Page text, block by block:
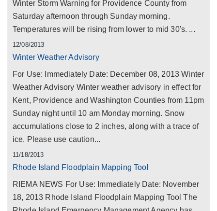
Winter Storm Warning for Providence County from
Saturday afternoon through Sunday morning.
Temperatures will be rising from lower to mid 30's. ...
12/08/2013
Winter Weather Advisory
For Use: Immediately Date: December 08, 2013 Winter
Weather Advisory Winter weather advisory in effect for
Kent, Providence and Washington Counties from 11pm
Sunday night until 10 am Monday morning. Snow
accumulations close to 2 inches, along with a trace of
ice. Please use caution...
11/18/2013
Rhode Island Floodplain Mapping Tool
RIEMA NEWS For Use: Immediately Date: November
18, 2013 Rhode Island Floodplain Mapping Tool The